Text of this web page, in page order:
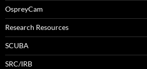
OspreyCam
Research Resources
SCUBA
SRC/IRB